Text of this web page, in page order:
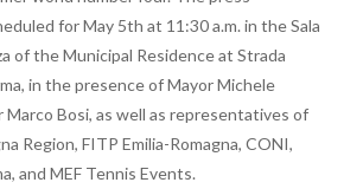
for May 5th at 11:30 a.m. in the Sala
of the Municipal Residence at Strada
in the presence of Mayor Michele
Marco Bosi, as well as representatives of
Region, FITP Emilia-Romagna, CONI,
and MEF Tennis Events.